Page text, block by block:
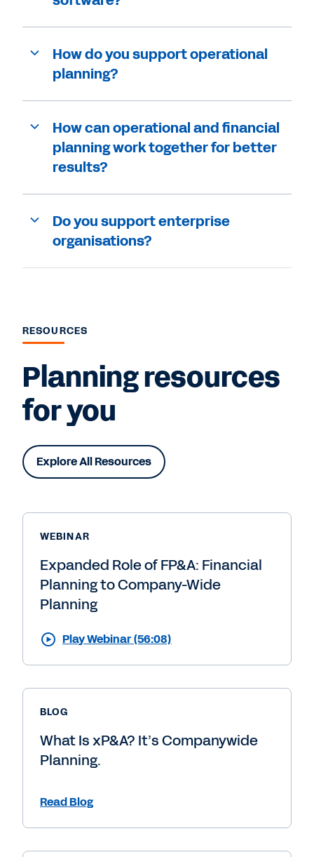
How do you support operational
planning?
How can operational and financial
planning work together for better
results?
Do you support enterprise
organisations?
RESOURCES
Planning resources
for you
Explore All Resources
WEBINAR
Expanded Role of FP&A: Financial
Planning to Company-Wide
Planning
Play Webinar (56:08)
BLOG
What Is xP&A? It’s Companywide
Planning.
Read Blog